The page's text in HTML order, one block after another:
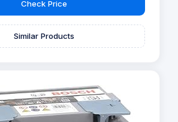
Check Price
Similar Products